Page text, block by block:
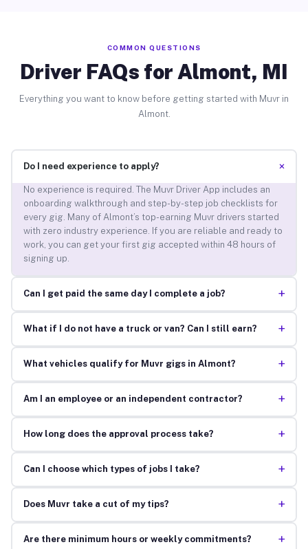
COMMON QUESTIONS
Driver FAQs for Almont, MI
Everything you want to know before getting started with Muvr in
Almont.
Do I need experience to apply? +
No experience is required. The Muvr Driver App includes an
onboarding walkthrough and step-by-step job checklists for
every gig. Many of Almont’s top-earning Muvr drivers started
with zero industry experience. If you are reliable and ready to
work, you can get your first gig accepted within 48 hours of
signing up.
Can I get paid the same day I complete a job? +
What if I do not have a truck or van? Can I still earn? +
What vehicles qualify for Muvr gigs in Almont? +
Am I an employee or an independent contractor? +
How long does the approval process take? +
Can I choose which types of jobs I take? +
Does Muvr take a cut of my tips? +
Are there minimum hours or weekly commitments? +